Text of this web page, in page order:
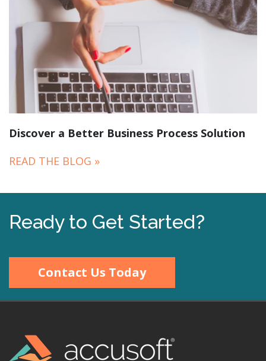
Discover a Better Business Process Solution
READ THE BLOG »
Ready to Get Started?
Contact Us Today